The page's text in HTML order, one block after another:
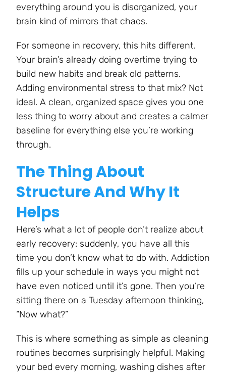
everything around you is disorganized, your
brain kind of mirrors that chaos.
For someone in recovery, this hits different.
Your brain’s already doing overtime trying to
build new habits and break old patterns.
Adding environmental stress to that mix? Not
ideal. A clean, organized space gives you one
less thing to worry about and creates a calmer
baseline for everything else you’re working
through.
The Thing About
Structure And Why It
Helps
Here’s what a lot of people don’t realize about
early recovery: suddenly, you have all this
time you don’t know what to do with. Addiction
fills up your schedule in ways you might not
have even noticed until it’s gone. Then you’re
sitting there on a Tuesday afternoon thinking,
“Now what?”
This is where something as simple as cleaning
routines becomes surprisingly helpful. Making
your bed every morning, washing dishes after